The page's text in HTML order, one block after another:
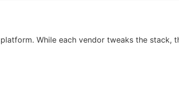
While each vendor tweaks the stack,